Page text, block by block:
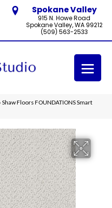
Spokane Valley
915 N. Howe Road
Spokane Valley, WA 99212
(509) 563-2533
Shaw Floors FOUNDATIONS Smart